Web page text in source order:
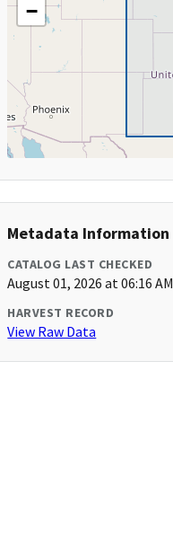
−
Metadata Information
CATALOG LAST CHECKED
August 01, 2026 at 06:16 AM
HARVEST RECORD
View Raw Data